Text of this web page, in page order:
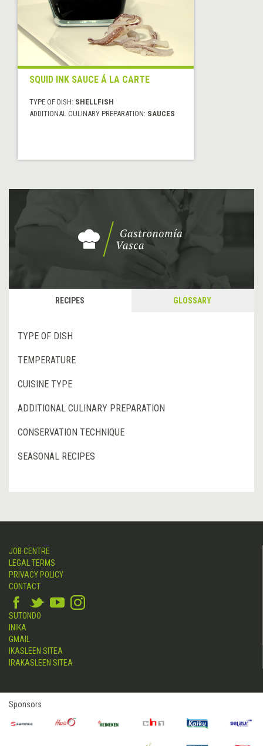
SQUID INK SAUCE Á LA CARTE
TYPE OF DISH: SHELLFISH
ADDITIONAL CULINARY PREPARATION: SAUCES
RECIPES GLOSSARY
TYPE OF DISH
TEMPERATURE
CUISINE TYPE
ADDITIONAL CULINARY PREPARATION
CONSERVATION TECHNIQUE
SEASONAL RECIPES
JOB CENTRE
LEGAL TERMS
PRIVACY POLICY
CONTACT
SUTONDO
INIKA
GMAIL
IKASLEEN SITEA
IRAKASLEEN SITEA
Sponsors